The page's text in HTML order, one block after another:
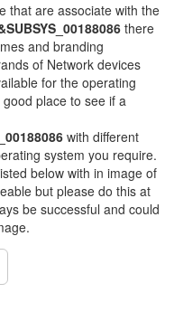
that are associate with the
there
and branding
of Network devices
for the operating
place to see if a
with different
system you require.
below with in image of
but please do this at
be successful and could